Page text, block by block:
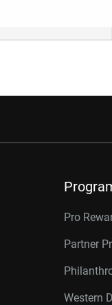
Pro
Partner
Western